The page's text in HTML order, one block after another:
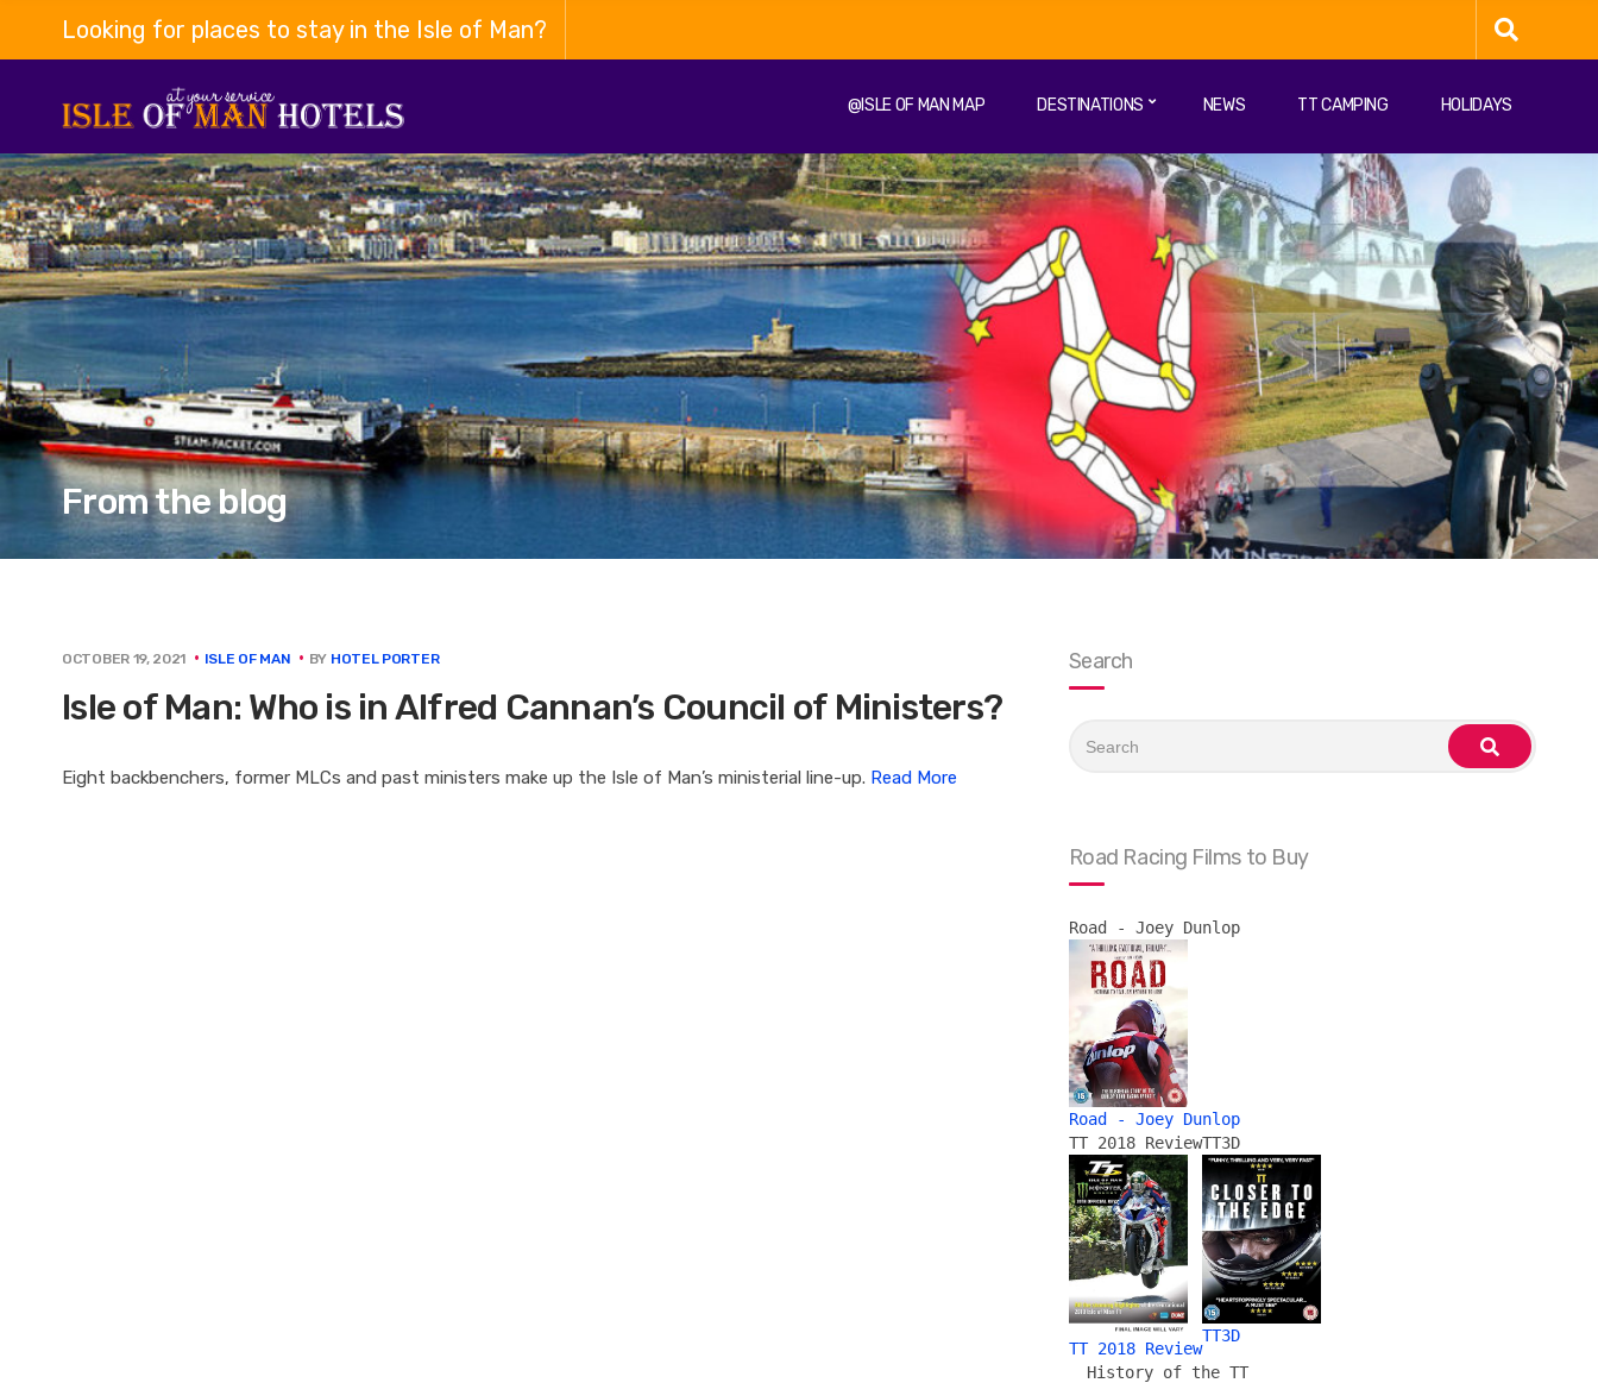
Looking for places to stay in the Isle of Man?
@ISLE OF MAN MAP DESTINATIONS NEWS TT CAMPING HOLIDAYS
From the blog
OCTOBER 19, 2021 ISLE OF MAN BY HOTEL PORTER
Isle of Man: Who is in Alfred Cannan’s Council of Ministers?
Eight backbenchers, former MLCs and past ministers make up the Isle of Man’s ministerial line-up. Read More
Search
for:
search
Road Racing Films to Buy
Road - Joey Dunlop
Road - Joey Dunlop
TT 2018 Review
TT 2018 Review
TT3D
TT3D
History of the TT